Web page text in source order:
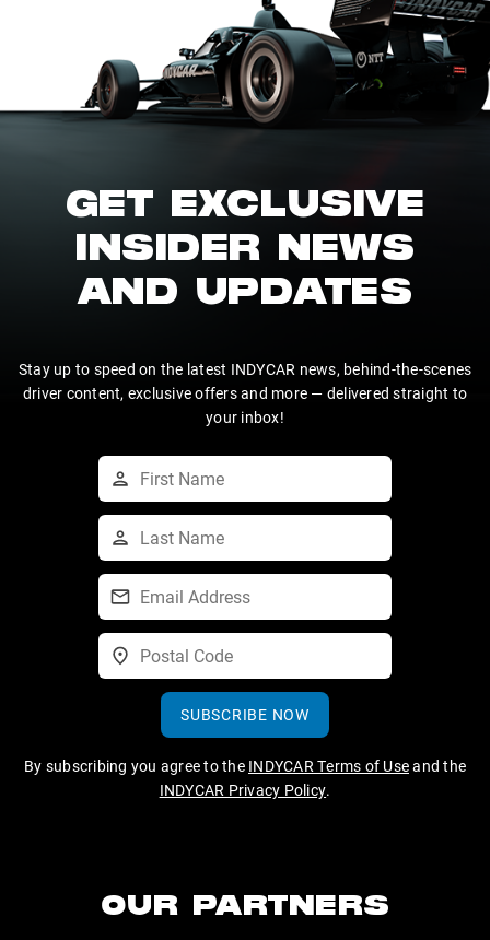
GET EXCLUSIVE
INSIDER NEWS
AND UPDATES
Stay up to speed on the latest INDYCAR news, behind-the-scenes
driver content, exclusive offers and more — delivered straight to
your inbox!
SUBSCRIBE NOW
By subscribing you agree to the INDYCAR Terms of Useand the
INDYCAR Privacy Policy.
OUR PARTNERS